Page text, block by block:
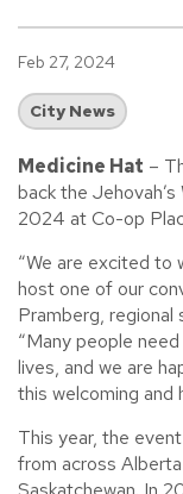
Feb 27, 2024
City News
Medicine Hat –
back the
2024 at Co-op
“We are excited to
host one of our
Pramberg, regional
“Many people
lives, and we are
this welcoming and
This year, the
from across